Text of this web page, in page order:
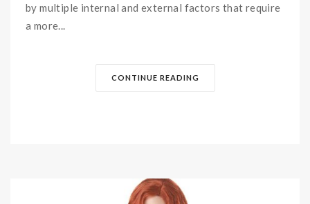
by multiple internal and external factors that require
a more...
CONTINUE READING